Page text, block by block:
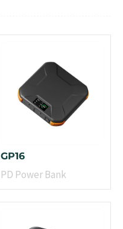
GP16
PD Power Bank